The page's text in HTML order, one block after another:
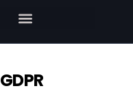
GDPR